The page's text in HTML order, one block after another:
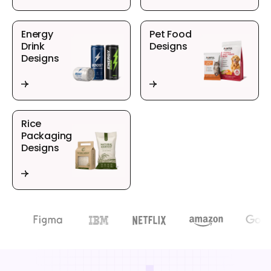
Energy
Drink
Designs
Pet Food
Designs
Rice
Packaging
Designs